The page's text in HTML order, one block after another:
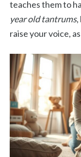
teaches them to
year old tantrums,
raise your voice,